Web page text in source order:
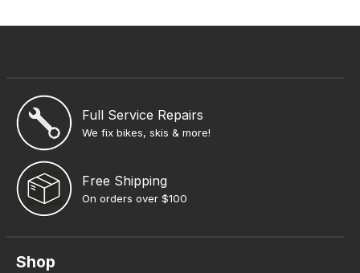
Full Service Repairs
We fix bikes, skis & more!
Free Shipping
On orders over $100
Shop